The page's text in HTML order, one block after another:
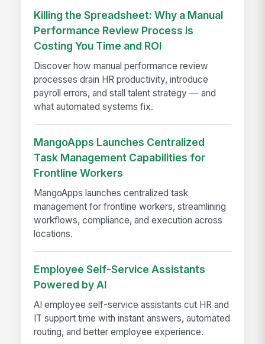
Killing the Spreadsheet: Why a Manual
Performance Review Process is
Costing You Time and ROI
Discover how manual performance review
processes drain HR productivity, introduce
payroll errors, and stall talent strategy — and
what automated systems fix.
MangoApps Launches Centralized
Task Management Capabilities for
Frontline Workers
MangoApps launches centralized task
management for frontline workers, streamlining
workflows, compliance, and execution across
locations.
Employee Self-Service Assistants
Powered by AI
AI employee self-service assistants cut HR and
IT support time with instant answers, automated
routing, and better employee experience.